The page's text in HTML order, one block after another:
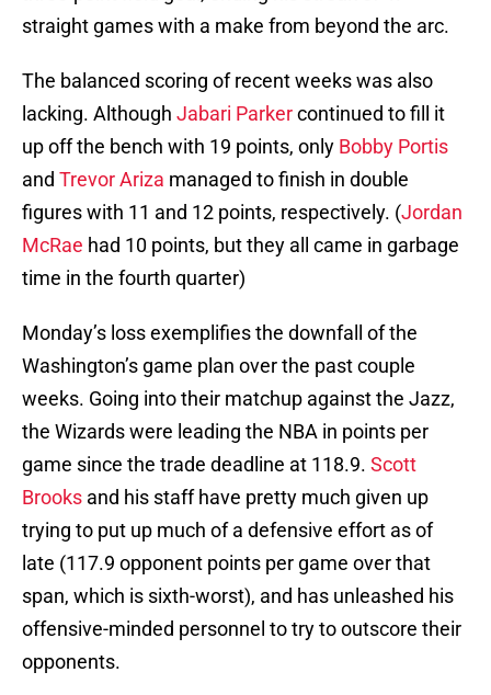
straight games with a make from beyond the arc.
The balanced scoring of recent weeks was also
lacking. Although Jabari Parkercontinued to fill it
up off the bench with 19 points, only Bobby Portis
and Trevor Ariza managed to finish in double
figures with 11 and 12 points, respectively. (Jordan
McRae had 10 points, but they all came in garbage
time in the fourth quarter)
Monday’s loss exemplifies the downfall of the
Washington’s game plan over the past couple
weeks. Going into their matchup against the Jazz,
the Wizards were leading the NBA in points per
game since the trade deadline at 118.9. Scott
Brooks and his staff have pretty much given up
trying to put up much of a defensive effort as of
late (117.9 opponent points per game over that
span, which is sixth-worst), and has unleashed his
offensive-minded personnel to try to outscore their
opponents.